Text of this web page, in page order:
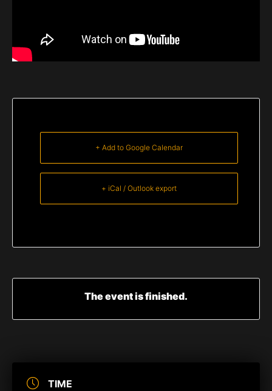
TIME
+ Add to Google Calendar
+ iCal / Outlook export
The event is finished.